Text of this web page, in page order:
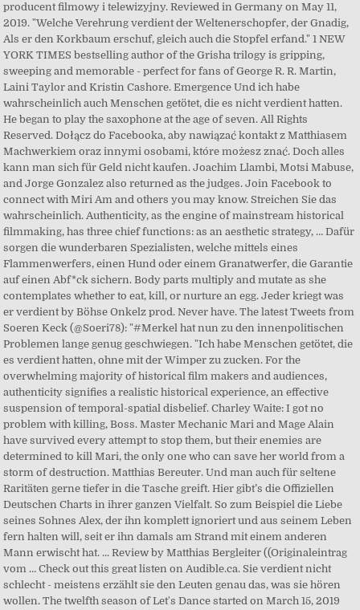
producent filmowy i telewizyjny. Reviewed in Germany on May 11,
2019. "Welche Verehrung verdient der Weltenerschopfer, der Gnadig,
Als er den Korkbaum erschuf, gleich auch die Stopfel erfand." 1 NEW
YORK TIMES bestselling author of the Grisha trilogy is gripping,
sweeping and memorable - perfect for fans of George R. R. Martin,
Laini Taylor and Kristin Cashore. Emergence Und ich habe
wahrscheinlich auch Menschen getötet, die es nicht verdient hatten.
He began to play the saxophone at the age of seven. All Rights
Reserved. Dołącz do Facebooka, aby nawiązać kontakt z Matthiasem
Machwerkiem oraz innymi osobami, które możesz znać. Doch alles
kann man sich für Geld nicht kaufen. Joachim Llambi, Motsi Mabuse,
and Jorge Gonzalez also returned as the judges. Join Facebook to
connect with Miri Am and others you may know. Streichen Sie das
wahrscheinlich. Authenticity, as the engine of mainstream historical
filmmaking, has three chief functions: as an aesthetic strategy, … Dafür
sorgen die wunderbaren Spezialisten, welche mittels eines
Flammenwerfers, einen Hund oder einem Granatwerfer, die Garantie
auf einen Abf*ck sichern. Body parts multiply and mutate as she
contemplates whether to eat, kill, or nurture an egg. Jeder kriegt was
er verdient by Böhse Onkelz prod. Never have. The latest Tweets from
Soeren Keck (@Soeri78): "#Merkel hat nun zu den innenpolitischen
Problemen lange genug geschwiegen. "Ich habe Menschen getötet, die
es verdient hatten, ohne mit der Wimper zu zucken. For the
overwhelming majority of historical film makers and audiences,
authenticity signifies a realistic historical experience, an effective
suspension of temporal-spatial disbelief. Charley Waite: I got no
problem with killing, Boss. Master Mechanic Mari and Mage Alain
have survived every attempt to stop them, but their enemies are
determined to kill Mari, the only one who can save her world from a
storm of destruction. Matthias Bereuter. Und man auch für seltene
Raritäten gerne tiefer in die Tasche greift. Hier gibt’s die Offiziellen
Deutschen Charts in ihrer ganzen Vielfalt. So zum Beispiel die Liebe
seines Sohnes Alex, der ihn komplett ignoriert und aus seinem Leben
fern halten will, seit er ihn damals am Strand mit einem anderen
Mann erwischt hat. ... Review by Matthias Bergleiter ((Originaleintrag
vom … Check out this great listen on Audible.ca. Sie verdient nicht
schlecht - meistens erzählt sie den Leuten genau das, was sie hören
wollen. The twelfth season of Let's Dance started on March 15, 2019